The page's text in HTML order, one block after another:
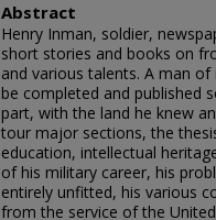
Abstract
Henry Inman, soldier,
short stories and books on
and various talents. A man
be completed and published
part, with the land he knew
tour major sections, the
education, intellectual
of his military career, his
entirely unfitted, his various
from the service of the